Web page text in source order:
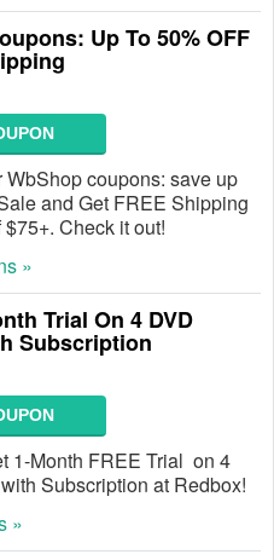
Up To 50% OFF
WbShop coupons: save up
and Get FREE Shipping
Check it out!
»
Trial On 4 DVD
Subscription
1-Month FREE Trial on 4
Subscription at Redbox!
»